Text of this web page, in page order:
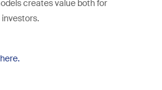
creates value both for